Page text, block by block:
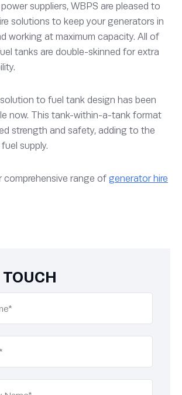
power suppliers, WBPS are pleased to
solutions to keep your generators in
working at maximum capacity. All of
tanks are double-skinned for extra
to fuel tank design has been
now. This tank-within-a-tank format
strength and safety, adding to the
supply.
comprehensive range of generator hire